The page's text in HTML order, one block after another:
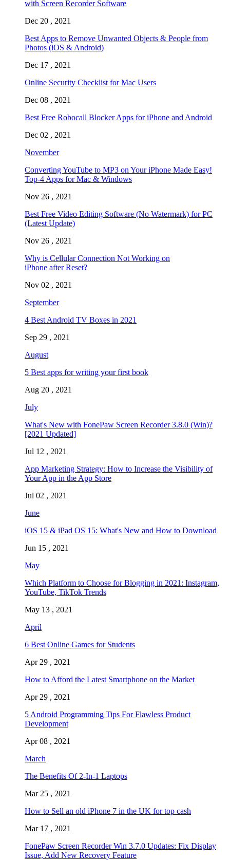
with Screen Recorder Software
Dec 20 , 2021
Best Apps to Remove Unwanted Objects & People from
Photos (iOS & Android)
Dec 17 , 2021
Online Security Checklist for Mac Users
Dec 08 , 2021
Best Free Robocall Blocker Apps for iPhone and Android
Dec 02 , 2021
November
Converting YouTube to MP3 on Your iPhone Made Easy!
Top-4 Apps for Mac & Windows
Nov 26 , 2021
Best Free Video Editing Software (No Watermark) for PC
(Latest Update)
Nov 26 , 2021
Why is Cellular Connection Not Working on
iPhone after Reset?
Nov 02 , 2021
September
4 Best Android TV Boxes in 2021
Sep 29 , 2021
August
5 Best apps for writing your first book
Aug 20 , 2021
July
What's New with FonePaw Screen Recorder 3.8.0 (Win)?
[2021 Updated]
Jul 12 , 2021
App Marketing Strategy: How to Increase the Visibility of
Your App in the App Store
Jul 02 , 2021
June
iOS 15 & iPad OS 15: What's New and How to Download
Jun 15 , 2021
May
Which Platform to Choose for Blogging in 2021: Instagram,
YouTube, TikTok Trends
May 13 , 2021
April
6 Best Online Games for Students
Apr 29 , 2021
How to Afford the Latest Smartphone on the Market
Apr 29 , 2021
5 Android Programming Tips For Flawless Product
Development
Apr 08 , 2021
March
The Benefits Of 2-In-1 Laptops
Mar 25 , 2021
How to Sell an old iPhone 7 in the UK for top cash
Mar 17 , 2021
FonePaw Screen Recorder Win 3.7.0 Updates: Fix Display
Issue, Add New Recovery Feature